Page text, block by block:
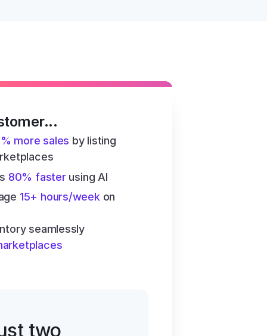
more sales by listing
80% faster using AI
15+ hours/week on
seamlessly
two